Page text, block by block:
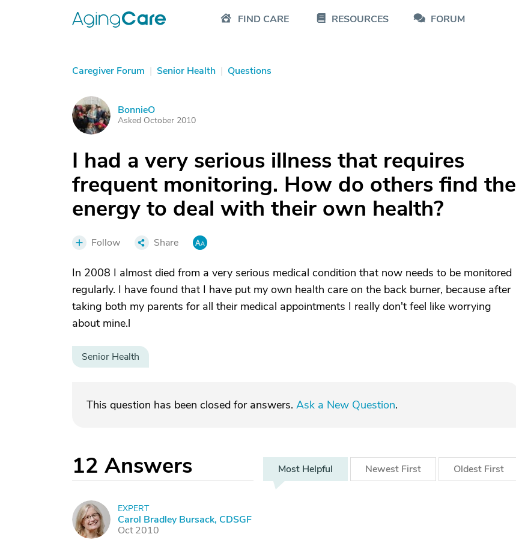
FIND CARE RESOURCES FORUM
Caregiver Forum | Senior Health | Questions
B BonnieO
Asked October 2010
I had a very serious illness that requires
frequent monitoring. How do others find the
energy to deal with their own health?
Follow Share
In 2008 I almost died from a very serious medical condition that now needs to be monitored
regularly. I have found that I have put my own health care on the back burner, because after
taking both my parents for all their medical appointments I really don't feel like worrying
about mine.l
Senior Health
This question has been closed for answers. Ask a New Question.
12 Answers Most Helpful Newest First Oldest First
C
EXPERT
Carol Bradley Bursack, CDSGF
Oct 2010